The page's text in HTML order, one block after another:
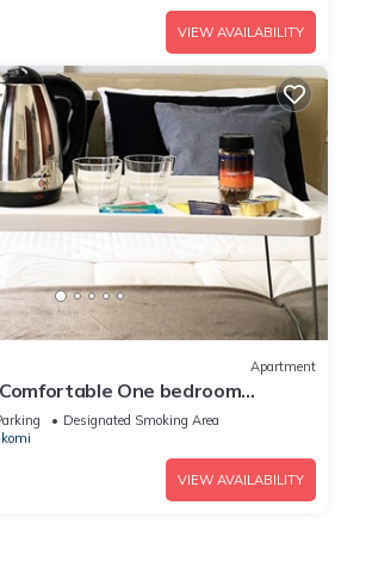
VIEW AVAILABILITY
Apartment
One bedroom
Designated Smoking Area
VIEW AVAILABILITY